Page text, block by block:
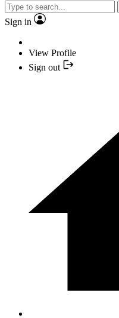
Sign in
View Profile
Sign out